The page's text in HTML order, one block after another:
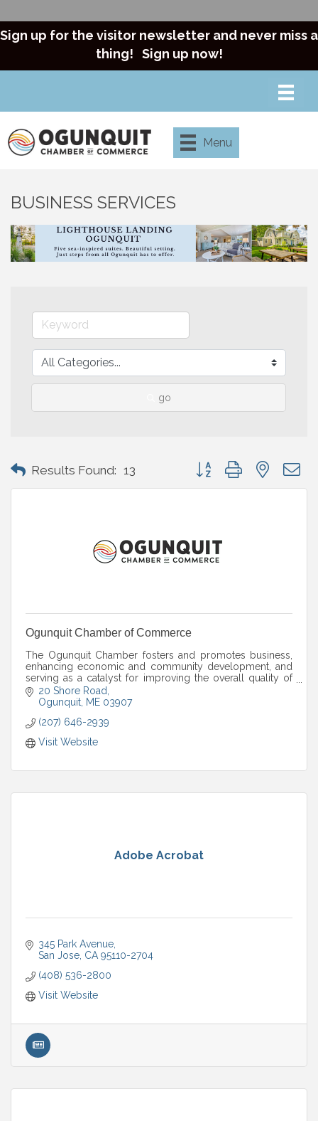
Sign up for the visitor newsletter and never miss a
thing! Sign up now!
Menu
BUSINESS SERVICES
go
Results Found: 13 Button group with nested
Ogunquit Chamber of Commerce
The Ogunquit Chamber fosters and promotes business,
enhancing economic and community development, and
serving as a catalyst for improving the overall quality of
life in the Ogunquit area.
20 Shore Road
Ogunquit ME 03907
(207) 646-2939
Visit Website
Adobe Acrobat
345 Park Avenue
San Jose CA 95110-2704
(408) 536-2800
Visit Website